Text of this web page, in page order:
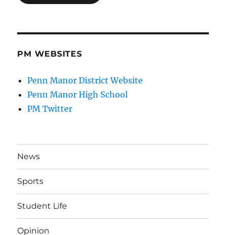
PM WEBSITES
Penn Manor District Website
Penn Manor High School
PM Twitter
News
Sports
Student Life
Opinion